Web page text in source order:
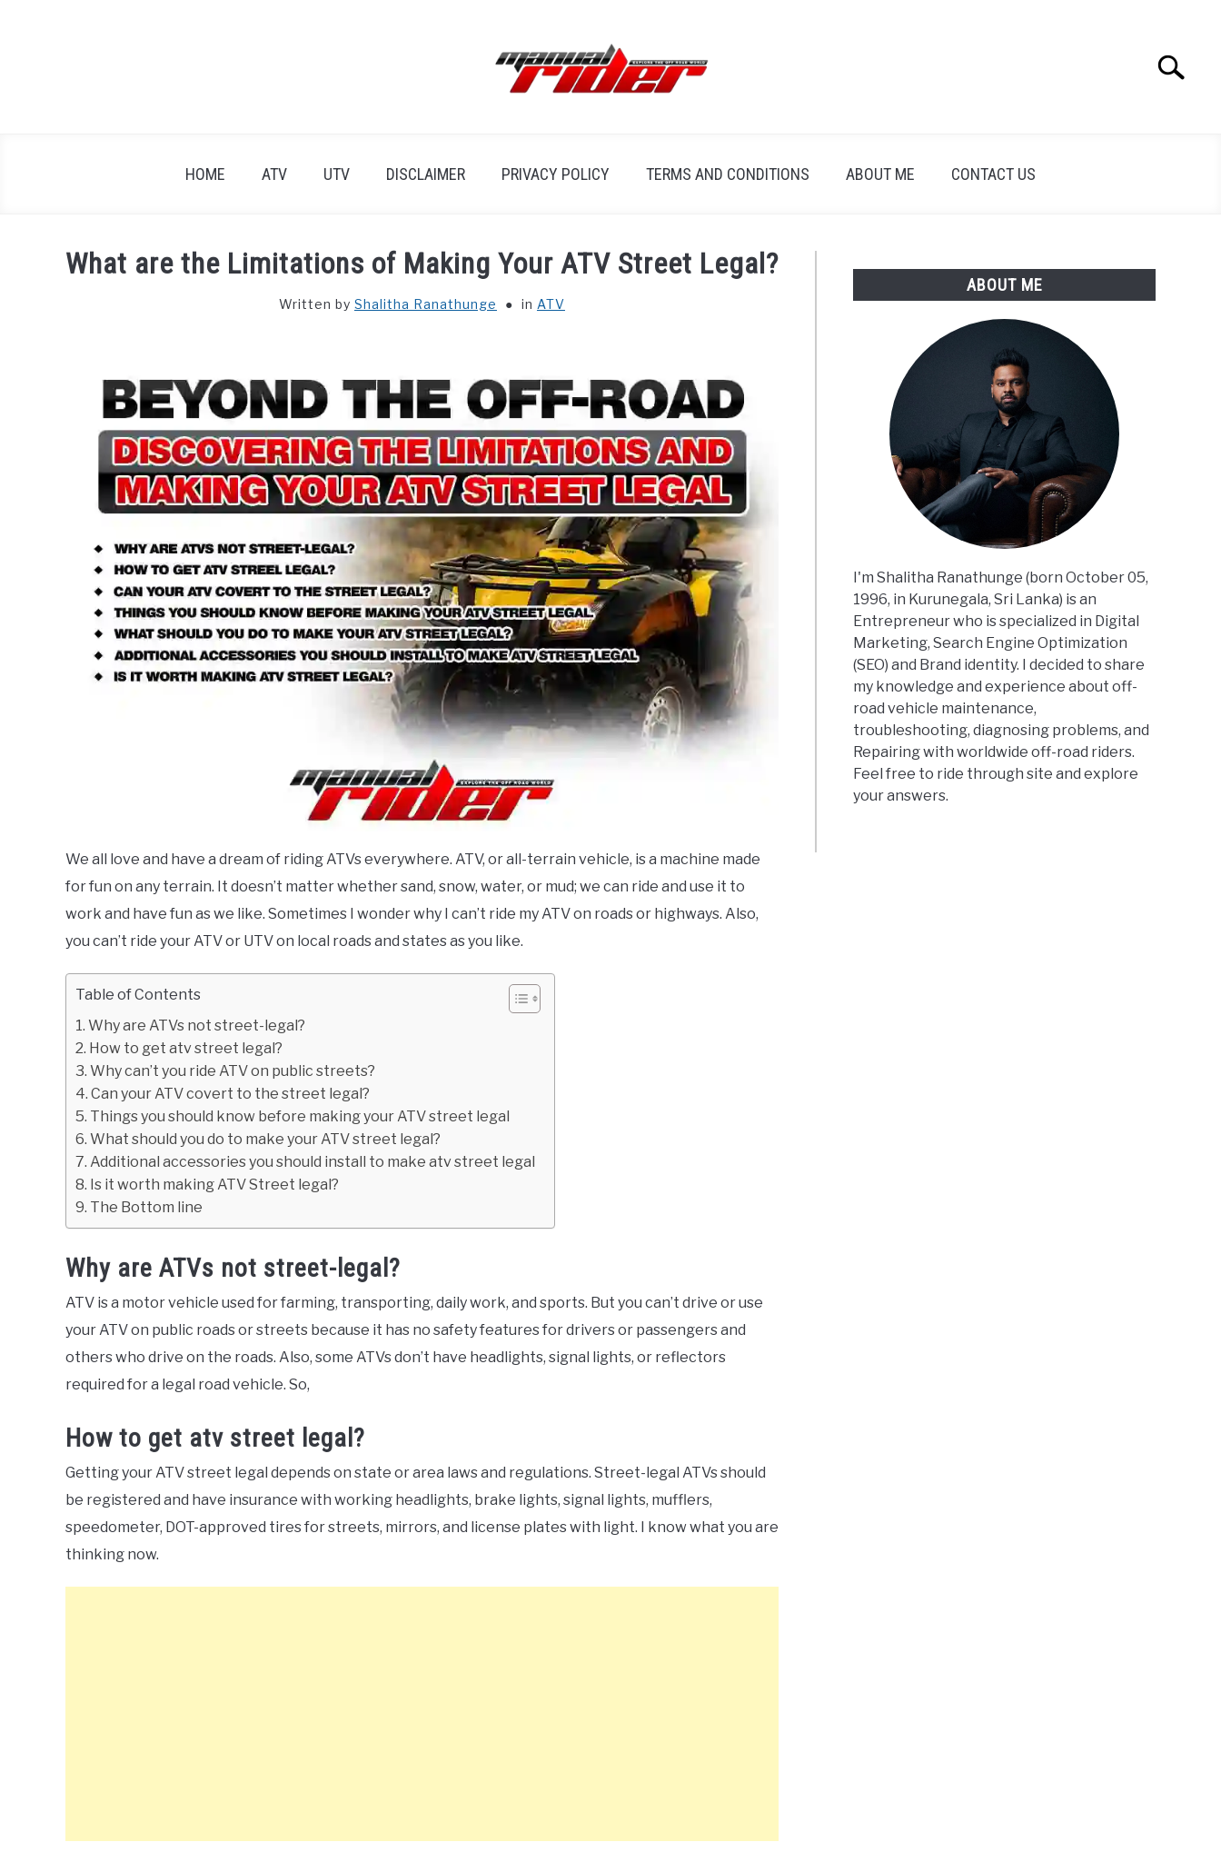
Search
HOME ATV UTV DISCLAIMER PRIVACY POLICY TERMS AND CONDITIONS ABOUT ME CONTACT US
What are the Limitations of Making Your ATV Street Legal?
Written by Shalitha Ranathunge in ATV
We all love and have a dream of riding ATVs everywhere. ATV, or all-terrain vehicle, is a machine made
for fun on any terrain. It doesn’t matter whether sand, snow, water, or mud; we can ride and use it to
work and have fun as we like. Sometimes I wonder why I can’t ride my ATV on roads or highways. Also,
you can’t ride your ATV or UTV on local roads and states as you like.
Table of Contents
Why are ATVs not street-legal?
How to get atv street legal?
Why can’t you ride ATV on public streets?
Can your ATV covert to the street legal?
Things you should know before making your ATV street legal
What should you do to make your ATV street legal?
Additional accessories you should install to make atv street legal
Is it worth making ATV Street legal?
The Bottom line
Why are ATVs not street-legal?
ATV is a motor vehicle used for farming, transporting, daily work, and sports. But you can’t drive or use
your ATV on public roads or streets because it has no safety features for drivers or passengers and
others who drive on the roads. Also, some ATVs don’t have headlights, signal lights, or reflectors
required for a legal road vehicle. So,
How to get atv street legal?
Getting your ATV street legal depends on state or area laws and regulations. Street-legal ATVs should
be registered and have insurance with working headlights, brake lights, signal lights, mufflers,
speedometer, DOT-approved tires for streets, mirrors, and license plates with light. I know what you are
thinking now.
ABOUT ME
I'm Shalitha Ranathunge (born October 05,
1996, in Kurunegala, Sri Lanka) is an
Entrepreneur who is specialized in Digital
Marketing, Search Engine Optimization
(SEO) and Brand identity. I decided to share
my knowledge and experience about off-
road vehicle maintenance,
troubleshooting, diagnosing problems, and
Repairing with worldwide off-road riders.
Feel free to ride through site and explore
your answers.